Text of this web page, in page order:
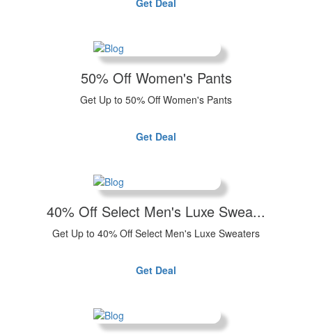
Get Deal
50% Off Women's Pants
Get Up to 50% Off Women's Pants
Get Deal
40% Off Select Men's Luxe Swea...
Get Up to 40% Off Select Men's Luxe Sweaters
Get Deal